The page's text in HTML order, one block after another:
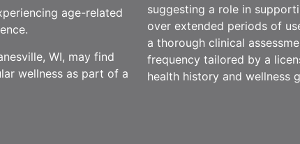
age-related
WI, may find
wellness as part of a
suggesting a role in
over extended periods of
a thorough clinical
frequency tailored by a
health history and wellness